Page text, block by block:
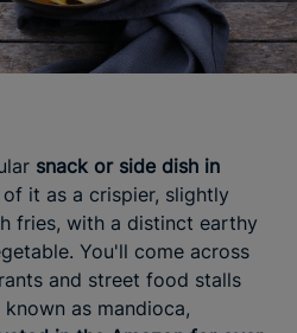
snack or side dish in
of it as a crispier, slightly
fries, with a distinct earthy
You'll come across
and street food stalls
as mandioca,